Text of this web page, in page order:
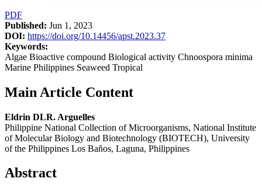
PDF
Published: Jun 1, 2023
DOI: https://doi.org/10.14456/apst.2023.37
Keywords:
Algae Bioactive compound Biological activity Chnoospora minima
Marine Philippines Seaweed Tropical
Main Article Content
Eldrin DLR. Arguelles
Philippine National Collection of Microorganisms, National Institute
of Molecular Biology and Biotechnology (BIOTECH), University
of the Philippines Los Baños, Laguna, Philippines
Abstract